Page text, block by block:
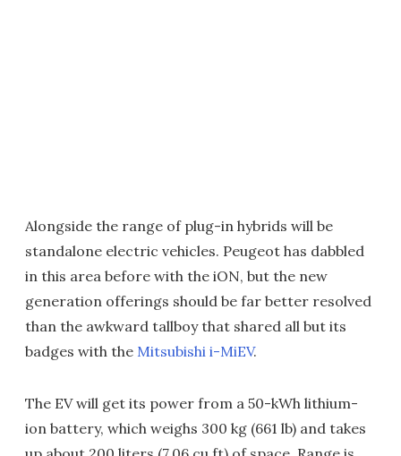
Alongside the range of plug-in hybrids will be
standalone electric vehicles. Peugeot has dabbled
in this area before with the iON, but the new
generation offerings should be far better resolved
than the awkward tallboy that shared all but its
badges with the Mitsubishi i-MiEV.
The EV will get its power from a 50-kWh lithium-
ion battery, which weighs 300 kg (661 lb) and takes